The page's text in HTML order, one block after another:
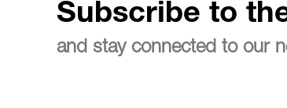
Subscribe to
and stay connected to our